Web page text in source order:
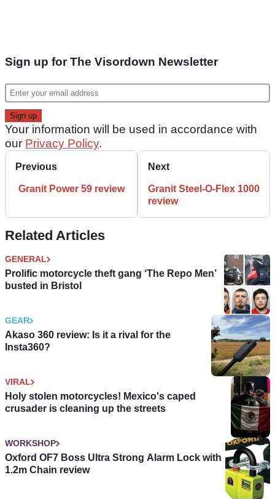
Sign up for The Visordown Newsletter
Your information will be used in accordance with
our Privacy Policy.
Previous
Granit Power 59 review
Next
Granit Steel-O-Flex 1000
review
Related Articles
GENERAL
Prolific motorcycle theft gang ‘The Repo Men’
busted in Bristol
GEAR
Akaso 360 review: Is it a rival for the
Insta360?
VIRAL
Holy stolen motorcycles! Mexico's caped
crusader is cleaning up the streets
WORKSHOP
Oxford OF7 Boss Ultra Strong Alarm Lock with
1.2m Chain review